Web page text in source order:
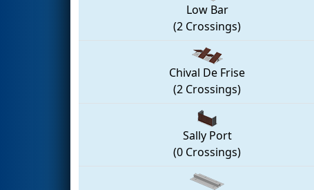
Low Bar
(2 Crossings)
Chival De Frise
(2 Crossings)
Sally Port
(0 Crossings)